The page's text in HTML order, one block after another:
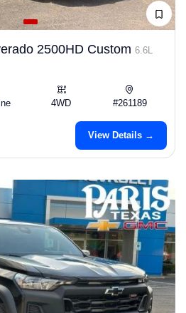
2500HD Custom 6.6L
4WD #261189
View Details →